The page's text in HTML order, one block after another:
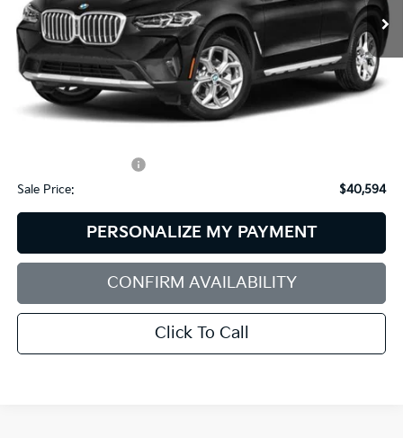
Less
Retail Price:
Sale Price:
$40,594
PERSONALIZE MY PAYMENT
CONFIRM AVAILABILITY
Click To Call